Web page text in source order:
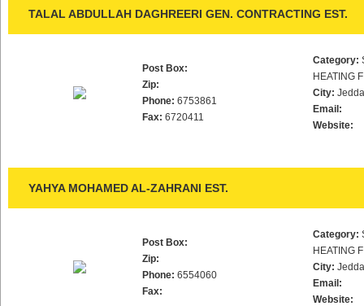
TALAL ABDULLAH DAGHREERI GEN. CONTRACTING EST.
Post Box:
Zip:
Phone: 6753861
Fax: 6720411
Category:
HEATING
City:
Email:
Website:
YAHYA MOHAMED AL-ZAHRANI EST.
Post Box:
Zip:
Phone: 6554060
Fax:
Category:
HEATING
City:
Email:
Website: